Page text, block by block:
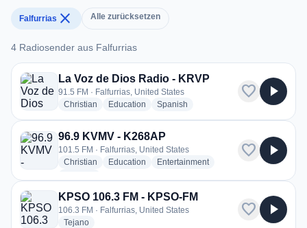
Falfurrias close Alle zurücksetzen
4 Radiosender aus Falfurrias
4 Radiosender aus Falfurrias
La Voz de Dios Radio - KRVP
91.5 FM · Falfurrias, United States
Christian radio stations
Education radio stations
Spanish
favorite play_arrow
96.9 KVMV - K268AP
101.5 FM · Falfurrias, United States
Christian radio stations
Education radio stations
Entertainmentradio stations
favorite play_arrow
KPSO 106.3 FM - KPSO-FM
106.3 FM · Falfurrias, United States
Tejanoradio stations
favorite play_arrow